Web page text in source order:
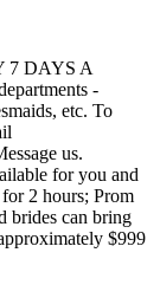
7 DAYS A
-
etc. To
us.
for you and
2 hours; Prom
brides can bring
$999